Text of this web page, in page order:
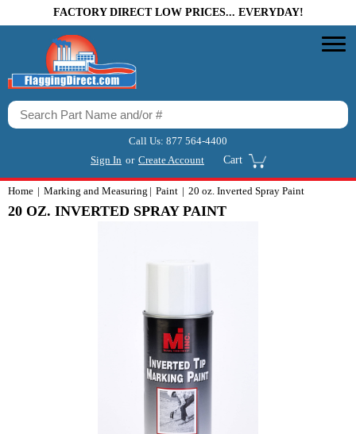
FACTORY DIRECT LOW PRICES... EVERYDAY!
Call Us: 877 564-4400
Sign In or Create Account Cart
Home Marking and Measuring Paint 20 oz. Inverted Spray Paint
20 OZ. INVERTED SPRAY PAINT